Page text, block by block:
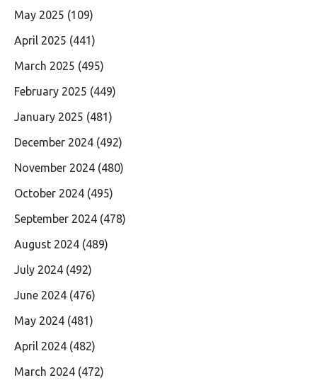
May 2025 (109)
April 2025 (441)
March 2025 (495)
February 2025 (449)
January 2025 (481)
December 2024 (492)
November 2024 (480)
October 2024 (495)
September 2024 (478)
August 2024 (489)
July 2024 (492)
June 2024 (476)
May 2024 (481)
April 2024 (482)
March 2024 (472)